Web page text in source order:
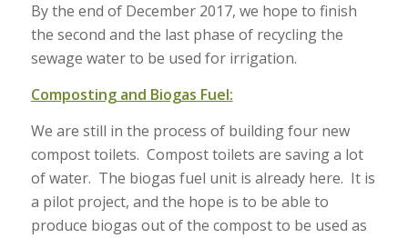
By the end of December 2017, we hope to finish
the second and the last phase of recycling the
sewage water to be used for irrigation.
Composting and Biogas Fuel:
We are still in the process of building four new
compost toilets. Compost toilets are saving a lot
of water. The biogas fuel unit is already here. It is
a pilot project, and the hope is to be able to
produce biogas out of the compost to be used as